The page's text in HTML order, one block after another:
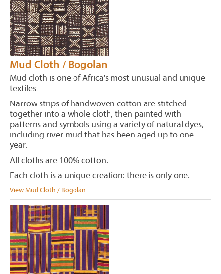
Mud Cloth / Bogolan
Mud cloth is one of Africa's most unusual and unique
textiles.
Narrow strips of handwoven cotton are stitched
together into a whole cloth, then painted with
patterns and symbols using a variety of natural dyes,
including river mud that has been aged up to one
year.
All cloths are 100% cotton.
Each cloth is a unique creation: there is only one.
View Mud Cloth / Bogolan